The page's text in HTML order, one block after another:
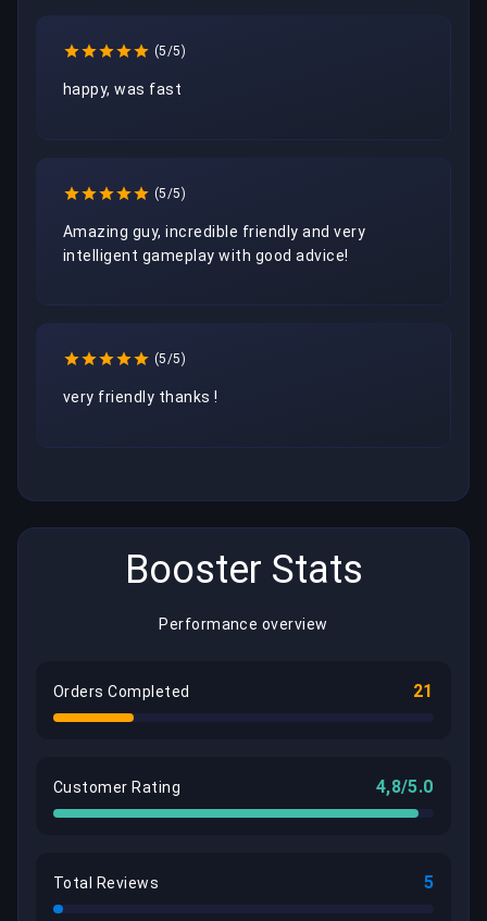
(5/5)
happy, was fast
(5/5)
Amazing guy, incredible friendly and very
intelligent gameplay with good advice!
(5/5)
very friendly thanks !
Booster Stats
Performance overview
Orders Completed 21
Customer Rating 4,8/5.0
Total Reviews 5